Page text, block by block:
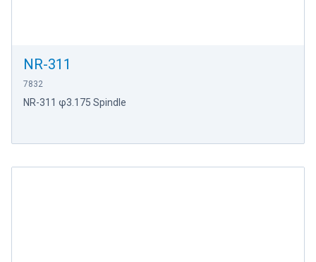
NR-311
7832
NR-311 φ3.175 Spindle